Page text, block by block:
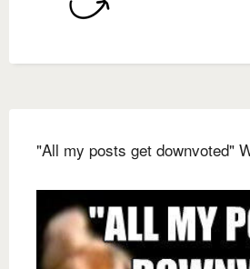
"All my posts get downvoted"